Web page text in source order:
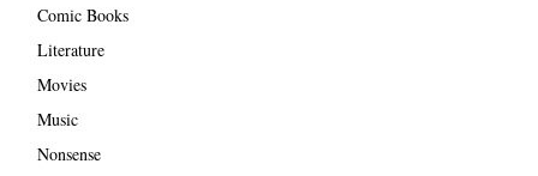
Comic Books
Literature
Movies
Music
Nonsense